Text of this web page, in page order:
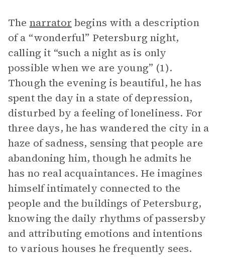
The narrator begins with a description
of a “wonderful” Petersburg night,
calling it “such a night as is only
possible when we are young” (1).
Though the evening is beautiful, he has
spent the day in a state of depression,
disturbed by a feeling of loneliness. For
three days, he has wandered the city in a
haze of sadness, sensing that people are
abandoning him, though he admits he
has no real acquaintances. He imagines
himself intimately connected to the
people and the buildings of Petersburg,
knowing the daily rhythms of passersby
and attributing emotions and intentions
to various houses he frequently sees.